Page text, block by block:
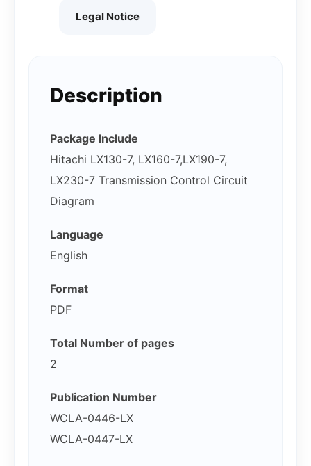
Legal Notice
Description
Package Include
Hitachi LX130-7, LX160-7,LX190-7,
LX230-7 Transmission Control Circuit
Diagram
Language
English
Format
PDF
Total Number of pages
2
Publication Number
WCLA-0446-LX
WCLA-0447-LX